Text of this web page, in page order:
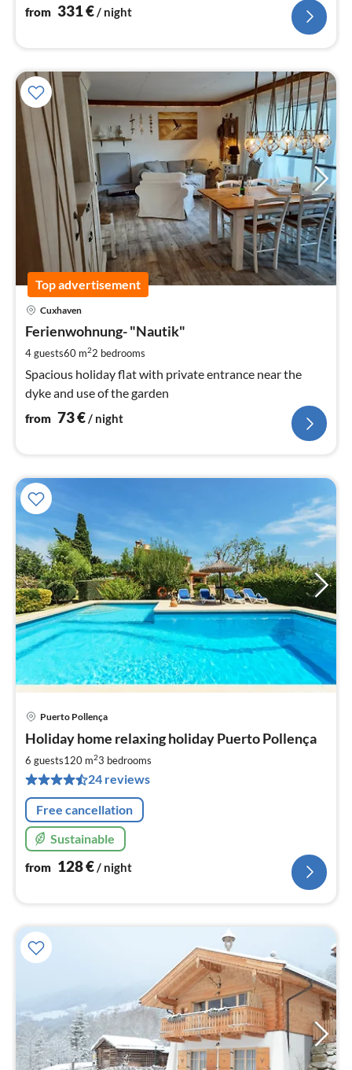
accommodation here.
from 331€/ night
Top advertisement
Cuxhaven
Ferienwohnung- "Nautik"
4 guests60 m22 bedrooms
Spacious holiday flat with private entrance near the
dyke and use of the garden
from 73€/ night
Puerto Pollença
Holiday home relaxing holiday Puerto Pollença
6 guests120 m23 bedrooms
24 reviews
Free cancellation
Sustainable
from 128€/ night